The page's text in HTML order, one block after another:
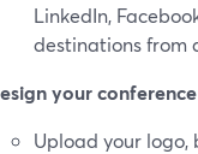
LinkedIn,
destinations from
your
Upload your logo,